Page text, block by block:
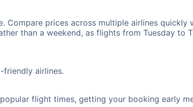
prices across multiple airlines quickly
than a weekend, as flights from Tuesday to
friendly airlines.
flight times, getting your booking early